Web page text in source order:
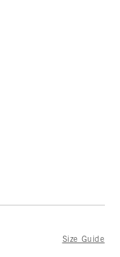
Size Guide